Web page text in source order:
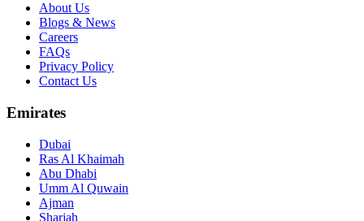
About Us
Blogs & News
Careers
FAQs
Privacy Policy
Contact Us
Emirates
Dubai
Ras Al Khaimah
Abu Dhabi
Umm Al Quwain
Ajman
Sharjah